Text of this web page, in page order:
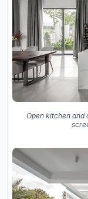
Open kitchen and